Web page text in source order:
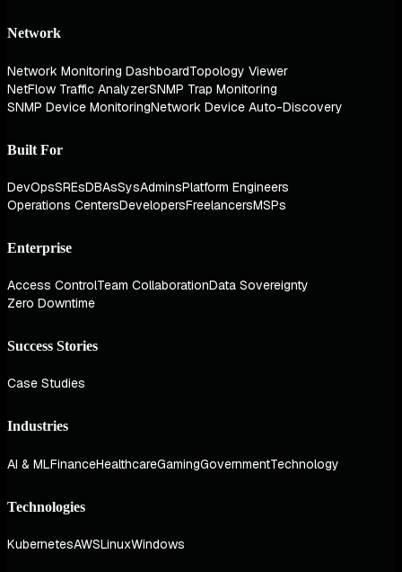
Network
Network Monitoring DashboardTopology Viewer
NetFlow Traffic AnalyzerSNMP Trap Monitoring
SNMP Device MonitoringNetwork Device Auto-Discovery
Built For
DevOpsSREsDBAsSysAdminsPlatform Engineers
Operations CentersDevelopersFreelancersMSPs
Enterprise
Access ControlTeam CollaborationData Sovereignty
Zero Downtime
Success Stories
Case Studies
Industries
AI & MLFinanceHealthcareGamingGovernmentTechnology
Technologies
KubernetesAWSLinuxWindows